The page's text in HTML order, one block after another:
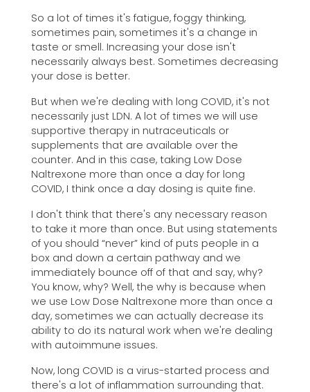
So a lot of times it's fatigue, foggy thinking,
sometimes pain, sometimes it's a change in
taste or smell. Increasing your dose isn't
necessarily always best. Sometimes decreasing
your dose is better.
But when we're dealing with long COVID, it's not
necessarily just LDN. A lot of times we will use
supportive therapy in nutraceuticals or
supplements that are available over the
counter. And in this case, taking Low Dose
Naltrexone more than once a day for long
COVID, I think once a day dosing is quite fine.
I don't think that there's any necessary reason
to take it more than once. But using statements
of you should “never” kind of puts people in a
box and down a certain pathway and we
immediately bounce off of that and say, why?
You know, why? Well, the why is because when
we use Low Dose Naltrexone more than once a
day, sometimes we can actually decrease its
ability to do its natural work when we're dealing
with autoimmune issues.
Now, long COVID is a virus-started process and
there's a lot of inflammation surrounding that.